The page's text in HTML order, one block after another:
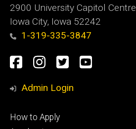
2900 University Capitol Centre
Iowa City, Iowa 52242
1-319-335-3847
Social
Media
Facebook
Instagram
TwitterYoutube
Admin Login
Footer
How to Apply